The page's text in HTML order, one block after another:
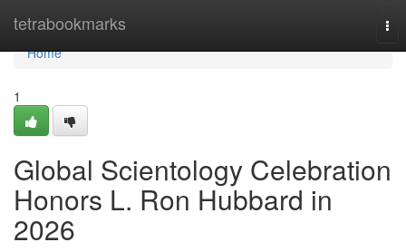
tetrabookmarks
Home
Home
1
Global Scientology Celebration
Honors L. Ron Hubbard in
2026